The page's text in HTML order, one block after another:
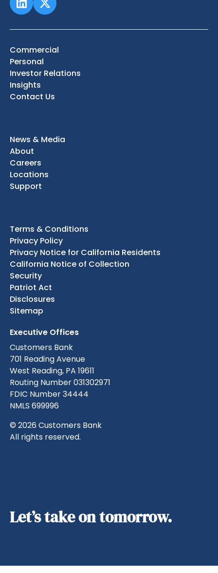
Commercial
Personal
Investor Relations
Insights
Contact Us
News & Media
About
Careers
Locations
Support
Terms & Conditions
Privacy Policy
Privacy Notice for California Residents
California Notice of Collection
Security
Patriot Act
Disclosures
Sitemap
Executive Offices
Customers Bank
701 Reading Avenue
West Reading, PA 19611
Routing Number 031302971
FDIC Number 34444
NMLS 699996
© 2026 Customers Bank
All rights reserved.
Let’s take on tomorrow.